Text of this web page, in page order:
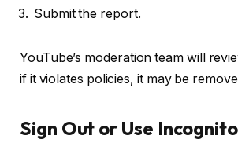
Submit the report.
YouTube’s moderation team will
if it violates policies, it may be
Sign Out or Use